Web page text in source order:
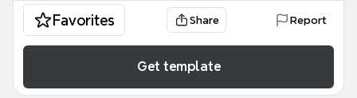
Favorites Share Report
Get template